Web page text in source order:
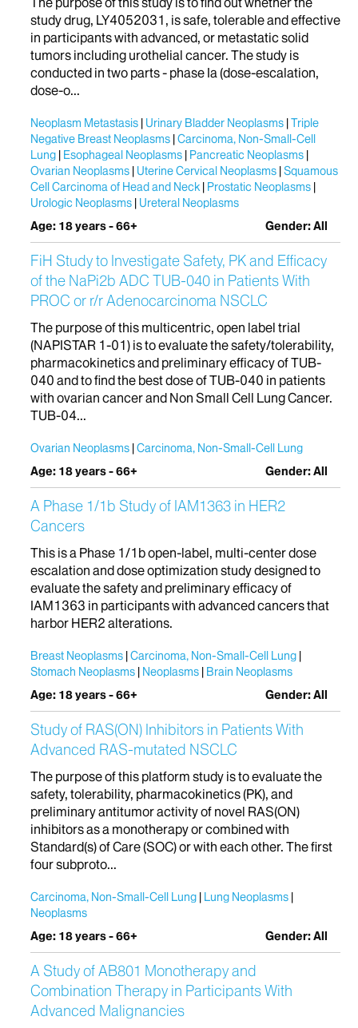
study drug, LY4052031, is safe, tolerable and effective
in participants with advanced, or metastatic solid
tumors including urothelial cancer. The study is
conducted in two parts - phase Ia (dose-escalation,
dose-o...
Neoplasm Metastasis Urinary Bladder Neoplasms Triple
Negative Breast Neoplasms Carcinoma, Non-Small-Cell
Lung Esophageal Neoplasms Pancreatic Neoplasms
Ovarian Neoplasms Uterine Cervical Neoplasms Squamous
Cell Carcinoma of Head and Neck Prostatic Neoplasms
Urologic Neoplasms Ureteral Neoplasms
Age: 18 years - 66+
Gender: All
FiH Study to Investigate Safety, PK and Efficacy
of the NaPi2b ADC TUB-040 in Patients With
PROC or r/r Adenocarcinoma NSCLC
The purpose of this multicentric, open label trial
(NAPISTAR 1-01) is to evaluate the safety/tolerability,
pharmacokinetics and preliminary efficacy of TUB-
040 and to find the best dose of TUB-040 in patients
with ovarian cancer and Non Small Cell Lung Cancer.
TUB-04...
Ovarian Neoplasms Carcinoma, Non-Small-Cell Lung
Age: 18 years - 66+
Gender: All
A Phase 1/1b Study of IAM1363 in HER2
Cancers
This is a Phase 1/1b open-label, multi-center dose
escalation and dose optimization study designed to
evaluate the safety and preliminary efficacy of
IAM1363 in participants with advanced cancers that
harbor HER2 alterations.
Breast Neoplasms Carcinoma, Non-Small-Cell Lung
Stomach Neoplasms Neoplasms Brain Neoplasms
Age: 18 years - 66+
Gender: All
Study of RAS(ON) Inhibitors in Patients With
Advanced RAS-mutated NSCLC
The purpose of this platform study is to evaluate the
safety, tolerability, pharmacokinetics (PK), and
preliminary antitumor activity of novel RAS(ON)
inhibitors as a monotherapy or combined with
Standard(s) of Care (SOC) or with each other. The first
four subproto...
Carcinoma, Non-Small-Cell Lung Lung Neoplasms
Neoplasms
Age: 18 years - 66+
Gender: All
A Study of AB801 Monotherapy and
Combination Therapy in Participants With
Advanced Malignancies